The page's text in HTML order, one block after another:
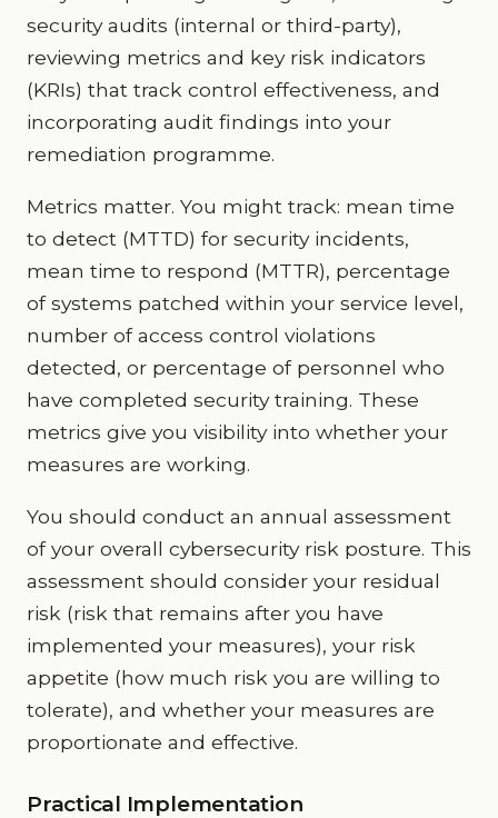
security audits (internal or third-party),
reviewing metrics and key risk indicators
(KRIs) that track control effectiveness, and
incorporating audit findings into your
remediation programme.
Metrics matter. You might track: mean time
to detect (MTTD) for security incidents,
mean time to respond (MTTR), percentage
of systems patched within your service level,
number of access control violations
detected, or percentage of personnel who
have completed security training. These
metrics give you visibility into whether your
measures are working.
You should conduct an annual assessment
of your overall cybersecurity risk posture. This
assessment should consider your residual
risk (risk that remains after you have
implemented your measures), your risk
appetite (how much risk you are willing to
tolerate), and whether your measures are
proportionate and effective.
Practical Implementation